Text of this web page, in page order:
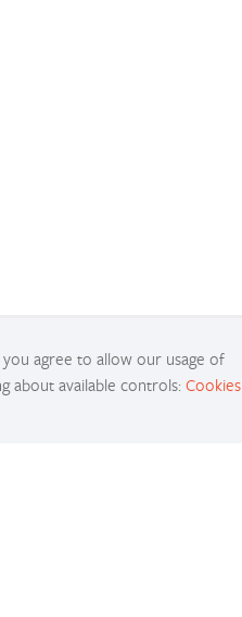
agree to allow our usage of
about available controls: Cookies